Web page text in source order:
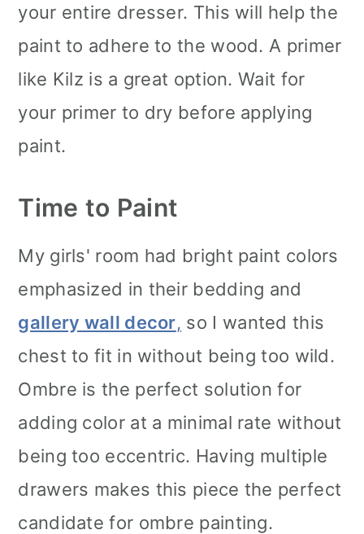
your entire dresser. This will help the
paint to adhere to the wood. A primer
like Kilz is a great option. Wait for
your primer to dry before applying
paint.
Time to Paint
My girls' room had bright paint colors
emphasized in their bedding and
gallery wall decor, so I wanted this
chest to fit in without being too wild.
Ombre is the perfect solution for
adding color at a minimal rate without
being too eccentric. Having multiple
drawers makes this piece the perfect
candidate for ombre painting.